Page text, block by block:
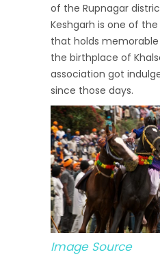
of the Rupnagar
Keshgarh is one of
that holds memorable
the birthplace of
association got
since those days.
Image Source